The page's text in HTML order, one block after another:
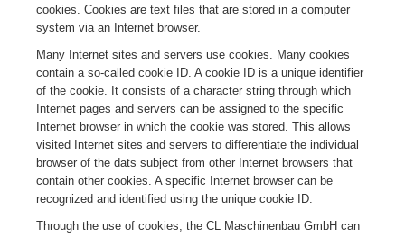
cookies. Cookies are text files that are stored in a computer
system via an Internet browser.
Many Internet sites and servers use cookies. Many cookies
contain a so-called cookie ID. A cookie ID is a unique identifier
of the cookie. It consists of a character string through which
Internet pages and servers can be assigned to the specific
Internet browser in which the cookie was stored. This allows
visited Internet sites and servers to differentiate the individual
browser of the dats subject from other Internet browsers that
contain other cookies. A specific Internet browser can be
recognized and identified using the unique cookie ID.
Through the use of cookies, the CL Maschinenbau GmbH can